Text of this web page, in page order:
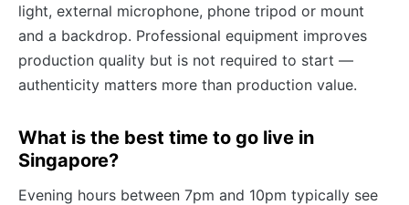
light, external microphone, phone tripod or mount
and a backdrop. Professional equipment improves
production quality but is not required to start —
authenticity matters more than production value.
What is the best time to go live in
Singapore?
Evening hours between 7pm and 10pm typically see